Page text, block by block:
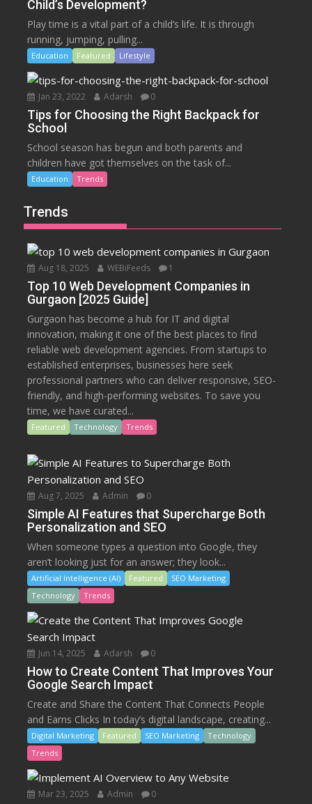
Child’s Development?
Play time is a vital part of a child’s life. It is through
running, jumping, pulling...
Education Featured Lifestyle
Jan 23, 2022 Adarsh 0
Tips for Choosing the Right Backpack for
School
School season has begun and both parents and
children have got themselves on the task of...
Education Trends
Trends
Aug 18, 2025 WEBiFeeds 1
Top 10 Web Development Companies in
Gurgaon [2025 Guide]
Gurgaon has become a hub for IT and digital
innovation, making it one of the best places to find
reliable web development agencies. From startups to
established enterprises, businesses here seek
professional partners who can deliver responsive, SEO-
friendly, and high-performing websites. To save you
time, we have curated...
Featured Technology Trends
Aug 7, 2025 Admin 0
Simple AI Features that Supercharge Both
Personalization and SEO
When someone types a question into Google, they
aren’t looking just for an answer; they look...
Artificial Intelligence (AI) Featured
SEO Marketing
Technology
Trends
Jun 14, 2025 Adarsh 0
How to Create Content That Improves Your
Google Search Impact
Create and Share the Content That Connects People
and Earns Clicks In today’s digital landscape, creating...
Digital Marketing Featured SEO Marketing
Technology
Trends
Mar 23, 2025 Admin 0